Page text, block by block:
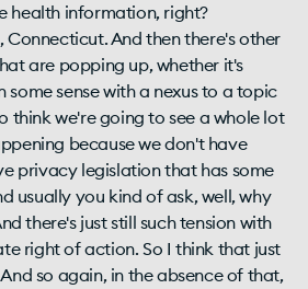
health information, right?
And then there's other
are popping up, whether it's
sense with a nexus to a topic
think we're going to see a whole lot
because we don't have
privacy legislation that has some
usually you kind of ask, well, why
there's just still such tension with
right of action. So I think that just
so again, in the absence of that,